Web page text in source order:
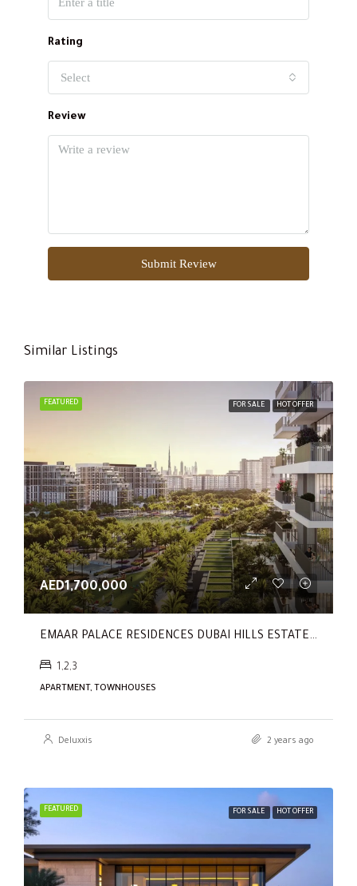
Rating
Select
Review
Submit Review
Similar Listings
FEATURED FOR SALE HOT OFFER
AED1,700,000
EMAAR PALACE RESIDENCES DUBAI HILLS ESTATE By EMAAR
1,2,3
APARTMENT, TOWNHOUSES
Deluxxis 2 years ago
FEATURED FOR SALE HOT OFFER